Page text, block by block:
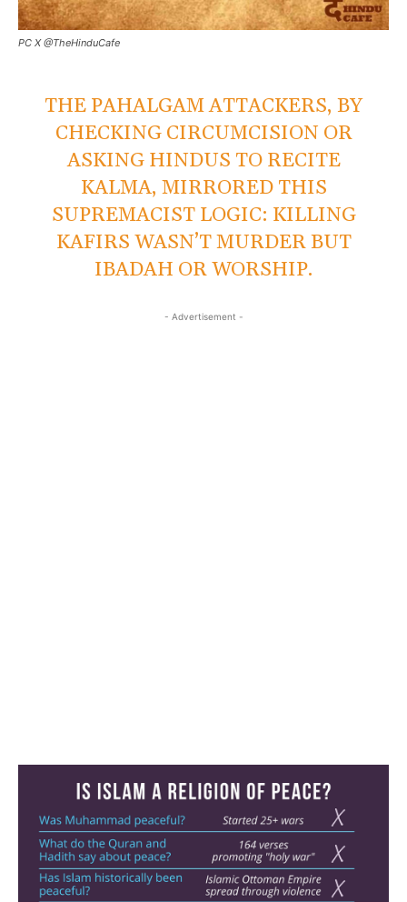
PC X @TheHinduCafe
THE PAHALGAM ATTACKERS, BY
CHECKING CIRCUMCISION OR
ASKING HINDUS TO RECITE
KALMA, MIRRORED THIS
SUPREMACIST LOGIC: KILLING
KAFIRS WASN’T MURDER BUT
IBADAH OR WORSHIP.
- Advertisement -